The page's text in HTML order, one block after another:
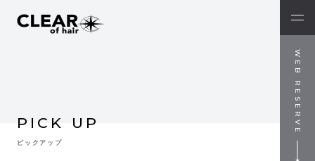
WEB RESERVE
PICK UP
ピックアップ